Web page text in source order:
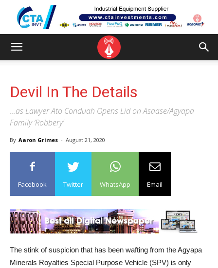
Devil In The Details
...as Lawyer Ato Conduah Opens Lid on Asaase/Agyapa
Family ‘Robbery’
By Aaron Grimes - August 21, 2020
Facebook Twitter WhatsApp Email
The stink of suspicion that has been wafting from the Agyapa
Minerals Royalties Special Purpose Vehicle (SPV) is only